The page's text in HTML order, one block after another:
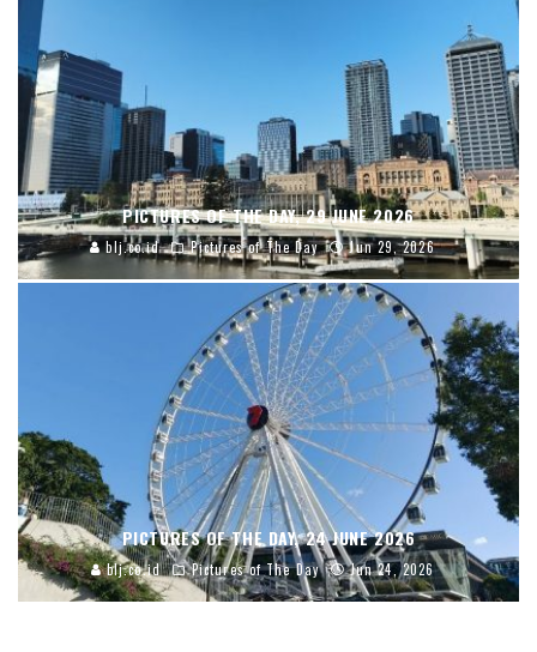
PICTURES OF THE DAY, 29 JUNE 2026
blj.co.id Pictures of The Day Jun 29, 2026
PICTURES OF THE DAY, 24 JUNE 2026
blj.co.id Pictures of The Day Jun 24, 2026